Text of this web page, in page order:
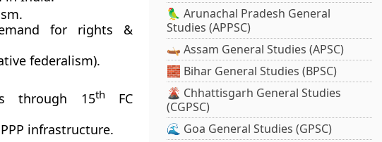
for rights &
federalism).
through 15th
FC
infrastructure.
🦜 Arunachal Pradesh General
Studies (APPSC)
🛶 Assam General Studies (APSC)
🧱 Bihar General Studies (BPSC)
🌋 Chhattisgarh General Studies
(CGPSC)
🌊 Goa General Studies (GPSC)